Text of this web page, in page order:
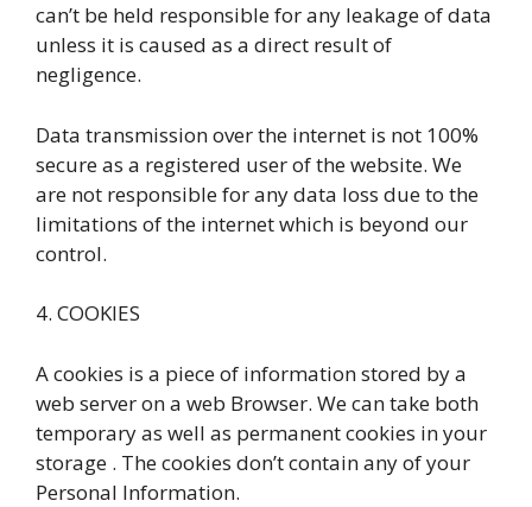
can’t be held responsible for any leakage of data
unless it is caused as a direct result of
negligence.
Data transmission over the internet is not 100%
secure as a registered user of the website. We
are not responsible for any data loss due to the
limitations of the internet which is beyond our
control.
4. COOKIES
A cookies is a piece of information stored by a
web server on a web Browser. We can take both
temporary as well as permanent cookies in your
storage . The cookies don’t contain any of your
Personal Information.